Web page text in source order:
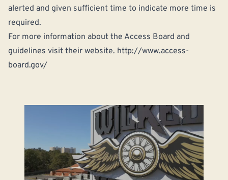
alerted and given sufficient time to indicate more time is
required.
For more information about the Access Board and
guidelines visit their website. http://www.access-
board.gov/